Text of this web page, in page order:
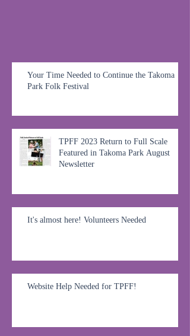
Your Time Needed to Continue the Takoma
Park Folk Festival
TPFF 2023 Return to Full Scale
Featured in Takoma Park August
Newsletter
It's almost here! Volunteers Needed
Website Help Needed for TPFF!